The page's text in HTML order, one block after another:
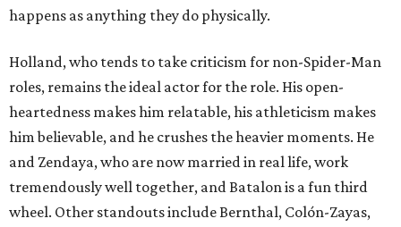
happens as anything they do physically.
Holland, who tends to take criticism for non-Spider-Man
roles, remains the ideal actor for the role. His open-
heartedness makes him relatable, his athleticism makes
him believable, and he crushes the heavier moments. He
and Zendaya, who are now married in real life, work
tremendously well together, and Batalon is a fun third
wheel. Other standouts include Bernthal, Colón-Zayas,